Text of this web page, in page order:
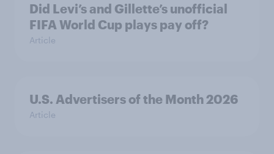
Did Levi’s and Gillette’s unofficial
FIFA World Cup plays pay off?
Article
U.S. Advertisers of the Month 2026
Article